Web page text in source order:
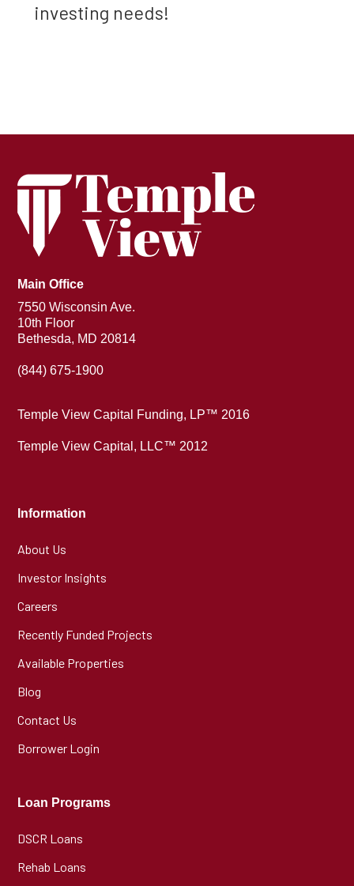
investing needs!
Main Office
7550 Wisconsin Ave.
10th Floor
Bethesda, MD 20814
(844) 675-1900
Temple View Capital Funding, LP™ 2016
Temple View Capital, LLC™ 2012
Information
About Us
Investor Insights
Careers
Recently Funded Projects
Available Properties
Blog
Contact Us
Borrower Login
Loan Programs
DSCR Loans
Rehab Loans